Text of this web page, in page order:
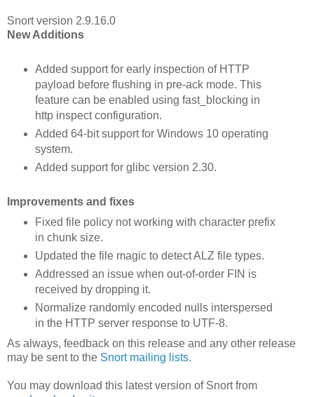
Snort version 2.9.16.0
New Additions
Added support for early inspection of HTTP
payload before flushing in pre-ack mode. This
feature can be enabled using fast_blocking in
http inspect configuration.
Added 64-bit support for Windows 10 operating
system.
Added support for glibc version 2.30.
Improvements and fixes
Fixed file policy not working with character prefix
in chunk size.
Updated the file magic to detect ALZ file types.
Addressed an issue when out-of-order FIN is
received by dropping it.
Normalize randomly encoded nulls interspersed
in the HTTP server response to UTF-8.
As always, feedback on this release and any other release
may be sent to the Snort mailing lists.
You may download this latest version of Snort from